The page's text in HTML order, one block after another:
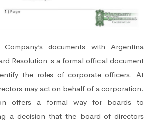
documents with Argentina
Resolution is a formal official document
the roles of corporate officers. At
may act on behalf of a corporation.
offers a formal way for boards to
a decision that the board of directors